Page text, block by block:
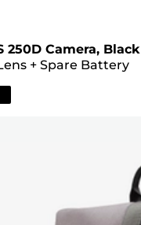
250D Camera, Black
+ Spare Battery